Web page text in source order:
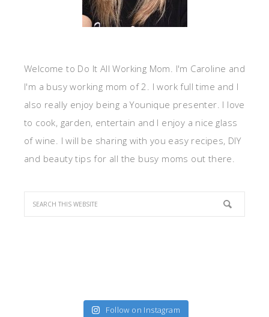
Welcome to Do It All Working Mom. I'm Caroline and
I'm a busy working mom of 2. I work full time and I
also really enjoy being a Younique presenter. I love
to cook, garden, entertain and I enjoy a nice glass
of wine. I will be sharing with you easy recipes, DIY
and beauty tips for all the busy moms out there.
Follow on Instagram